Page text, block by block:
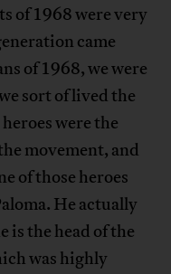
of 1968 were very
came
of 1968, we were
sort of lived the
were the
movement, and
of those heroes
He actually
is the head of the
was highly